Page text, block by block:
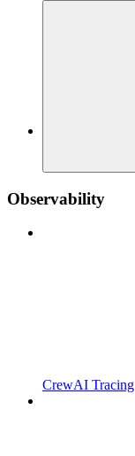
Observability
CrewAI Tracing